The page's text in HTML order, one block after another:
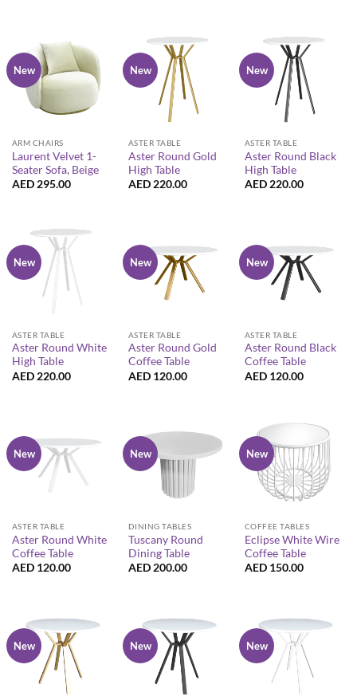
New
ARM CHAIRS
Laurent Velvet 1-
Seater Sofa, Beige
AED 295.00
New
ASTER TABLE
Aster Round Gold
High Table
AED 220.00
New
ASTER TABLE
Aster Round Black
High Table
AED 220.00
New
ASTER TABLE
Aster Round White
High Table
AED 220.00
New
ASTER TABLE
Aster Round Gold
Coffee Table
AED 120.00
New
ASTER TABLE
Aster Round Black
Coffee Table
AED 120.00
New
ASTER TABLE
Aster Round White
Coffee Table
AED 120.00
New
DINING TABLES
Tuscany Round
Dining Table
AED200.00
New
COFFEE TABLES
Eclipse White Wire
Coffee Table
AED 150.00
New New New